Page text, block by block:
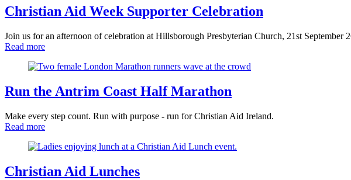
Christian Aid Week Supporter Celebration
Join us for an afternoon of celebration at Hillsborough Presbyterian Church, 21st September
Read more
Run the Antrim Coast Half Marathon
Make every step count. Run with purpose - run for Christian Aid Ireland.
Read more
Christian Aid Lunches